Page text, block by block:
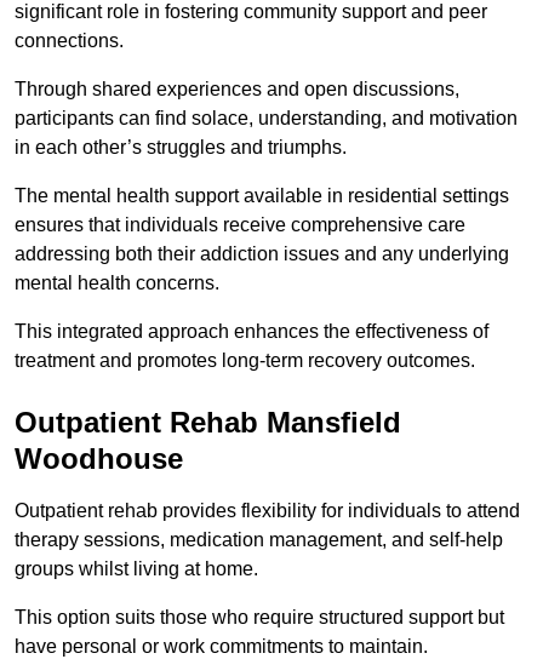
significant role in fostering community support and peer
connections.
Through shared experiences and open discussions,
participants can find solace, understanding, and motivation
in each other’s struggles and triumphs.
The mental health support available in residential settings
ensures that individuals receive comprehensive care
addressing both their addiction issues and any underlying
mental health concerns.
This integrated approach enhances the effectiveness of
treatment and promotes long-term recovery outcomes.
Outpatient Rehab Mansfield
Woodhouse
Outpatient rehab provides flexibility for individuals to attend
therapy sessions, medication management, and self-help
groups whilst living at home.
This option suits those who require structured support but
have personal or work commitments to maintain.